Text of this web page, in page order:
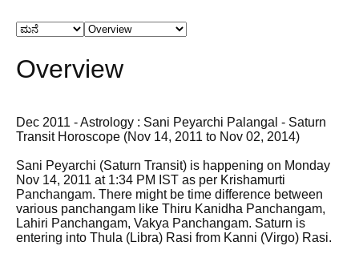
Overview
Dec 2011 - Astrology : Sani Peyarchi Palangal - Saturn
Transit Horoscope (Nov 14, 2011 to Nov 02, 2014)
Sani Peyarchi (Saturn Transit) is happening on Monday
Nov 14, 2011 at 1:34 PM IST as per Krishamurti
Panchangam. There might be time difference between
various panchangam like Thiru Kanidha Panchangam,
Lahiri Panchangam, Vakya Panchangam. Saturn is
entering into Thula (Libra) Rasi from Kanni (Virgo) Rasi.